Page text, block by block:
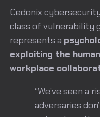
Cedonix
class of vulnerability
represents a
exploiting the
workplace
“We’ve seen a
adversaries